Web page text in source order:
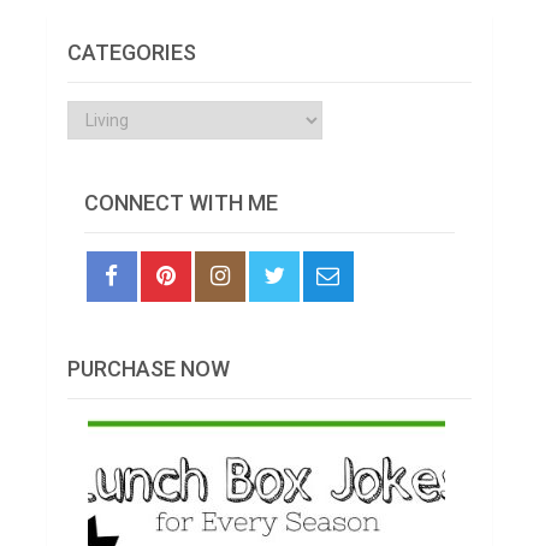
CATEGORIES
Categories
CONNECT WITH ME
PURCHASE NOW